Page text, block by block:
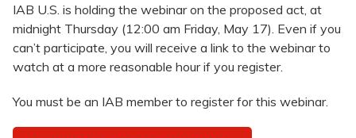
IAB U.S. is holding the webinar on the proposed act, at
midnight Thursday (12:00 am Friday, May 17). Even if you
can’t participate, you will receive a link to the webinar to
watch at a more reasonable hour if you register.
You must be an IAB member to register for this webinar.